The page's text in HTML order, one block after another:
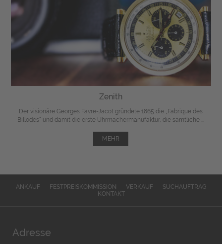
Zenith
Der visionäre Georges Favre-Jacot gründete 1865 die „Fabrique des
Billodes“ und damit die erste Uhrmachermanufaktur, die sämtliche ...
MEHR
ANKAUF FESTPREISKOMMISSION VERKAUF
SUCHAUFTRAG
KONTAKT
Adresse